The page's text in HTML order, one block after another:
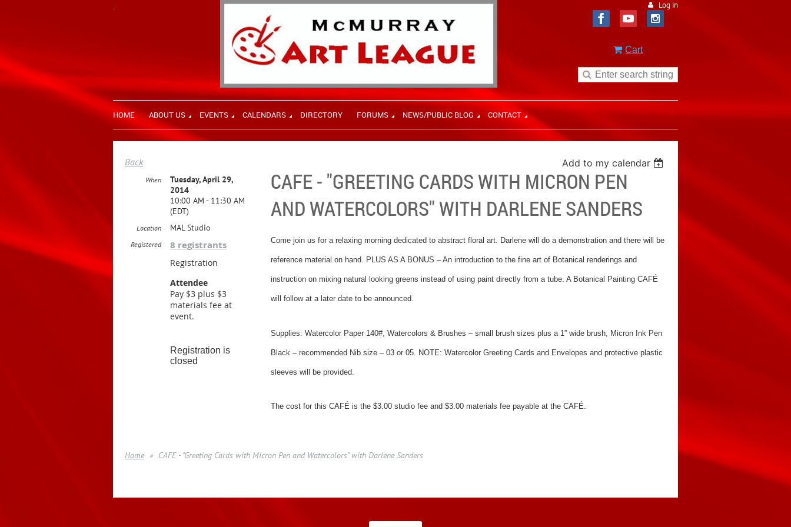
Log in
Cart
HOME ABOUT US EVENTS CALENDARS DIRECTORY FORUMS NEWS/PUBLIC BLOG CONTACT
Back Add to my calendar
CAFE - "GREETING CARDS WITH MICRON PEN
AND WATERCOLORS" WITH DARLENE SANDERS
When
Tuesday, April 29,
2014
10:00 AM - 11:30 AM
(EDT)
Location MAL Studio
Registered 8 registrants
Registration
Attendee
Pay $3 plus $3
materials fee at
event.
Registration is
closed
Come join us for a relaxing morning dedicated to abstract floral art. Darlene will do a demonstration and there will be
reference material on hand. PLUS AS A BONUS – An introduction to the fine art of Botanical renderings and
instruction on mixing natural looking greens instead of using paint directly from a tube. A Botanical Painting CAFÉ
will follow at a later date to be announced.
Supplies: Watercolor Paper 140#, Watercolors & Brushes – small brush sizes plus a 1” wide brush, Micron Ink Pen
Black – recommended Nib size – 03 or 05. NOTE: Watercolor Greeting Cards and Envelopes and protective plastic
sleeves will be provided.
The cost for this CAFÉ is the $3.00 studio fee and $3.00 materials fee payable at the CAFÉ.
Home CAFE - "Greeting Cards with Micron Pen and Watercolors" with Darlene Sanders